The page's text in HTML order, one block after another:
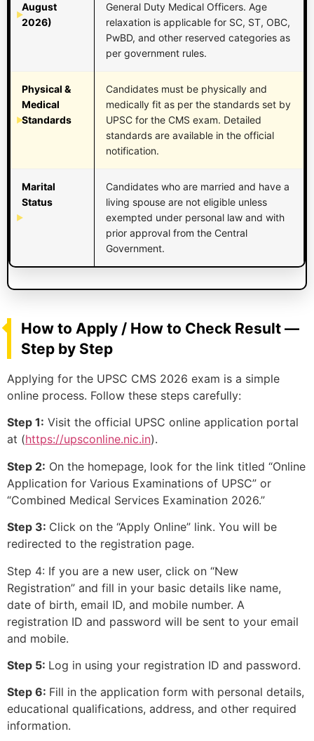
August
2026)
General Duty Medical Officers. Age
relaxation is applicable for SC, ST, OBC,
PwBD, and other reserved categories as
per government rules.
Physical &
Medical
Standards
Candidates must be physically and
medically fit as per the standards set by
UPSC for the CMS exam. Detailed
standards are available in the official
notification.
Marital
Status
Candidates who are married and have a
living spouse are not eligible unless
exempted under personal law and with
prior approval from the Central
Government.
How to Apply / How to Check Result —
Step by Step
Applying for the UPSC CMS 2026 exam is a simple
online process. Follow these steps carefully:
Step 1: Visit the official UPSC online application portal
at (https://upsconline.nic.in).
Step 2: On the homepage, look for the link titled “Online
Application for Various Examinations of UPSC” or
“Combined Medical Services Examination 2026.”
Step 3: Click on the “Apply Online” link. You will be
redirected to the registration page.
Step 4: If you are a new user, click on “New
Registration” and fill in your basic details like name,
date of birth, email ID, and mobile number. A
registration ID and password will be sent to your email
and mobile.
Step 5: Log in using your registration ID and password.
Step 6: Fill in the application form with personal details,
educational qualifications, address, and other required
information.